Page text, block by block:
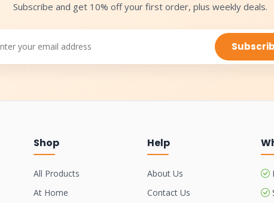
Subscribe and get 10% off your first order, plus weekly deals.
Shop
All Products
At Home
Help
About Us
Contact Us